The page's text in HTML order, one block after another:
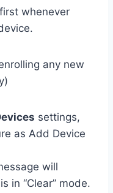
first whenever
any new
settings,
as Add Device
will
in “Clear” mode.